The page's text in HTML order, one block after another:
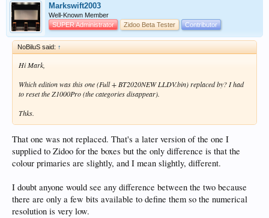
Markswift2003
Well-Known Member
SUPER Administrator
Zidoo Beta Tester Contributor
NoBiluS said: ↑
Hi Mark,
Which edition was this one (Full + BT2020NEW LLDV.bin) replaced by? I had
to reset the Z1000Pro (the categories disappear).
Thks.
That one was not replaced. That's a later version of the one I
supplied to Zidoo for the boxes but the only difference is that the
colour primaries are slightly, and I mean slightly, different.
I doubt anyone would see any difference between the two because
there are only a few bits available to define them so the numerical
resolution is very low.